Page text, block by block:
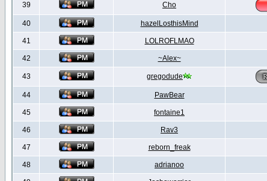
39 Cho
40 hazelLosthisMind
41 LOLROFLMAO
42 ~Alex~
43 gregodude
44 PawBear
45 fontaine1
46 Rav3
47 reborn_freak
48 adrianoo